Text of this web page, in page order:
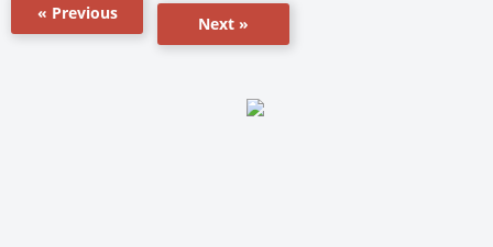
« Previous
Next »